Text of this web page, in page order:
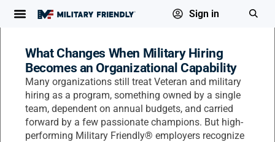
Sign in
What Changes When Military Hiring
Becomes an Organizational Capability
Many organizations still treat Veteran and military
hiring as a program, something owned by a single
team, dependent on annual budgets, and carried
forward by a few passionate champions. But high-
performing Military Friendly® employers recognize